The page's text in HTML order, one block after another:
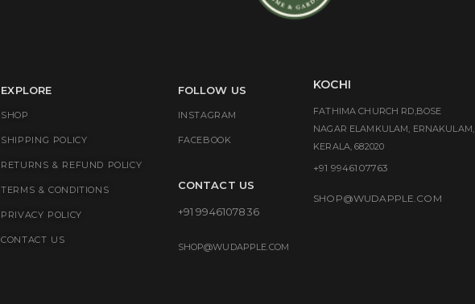
EXPLORE
SHOP
SHIPPING POLICY
RETURNS & REFUND POLICY
TERMS & CONDITIONS
PRIVACY POLICY
CONTACT US
FOLLOW US
INSTAGRAM
FACEBOOK
CONTACT US
+91 9946107836
SHOP@WUDAPPLE.COM
KOCHI
FATHIMA CHURCH RD,BOSE
NAGAR ELAMKULAM, ERNAKULAM,
KERALA, 682020
+91 9946107763
SHOP@WUDAPPLE.COM